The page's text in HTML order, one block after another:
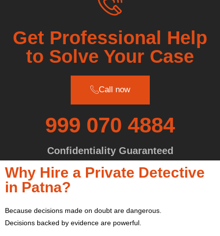
Get Professional Help
to Solve Your Case
Call now
999 070 4884
Confidentiality Guaranteed
Why Hire a Private Detective
in Patna?
Because decisions made on doubt are dangerous.
Decisions backed by evidence are powerful.